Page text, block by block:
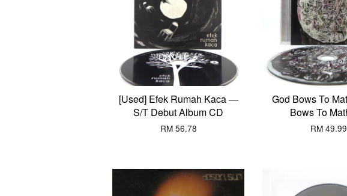
[Used] Efek Rumah Kaca —
S/T Debut Album CD
RM 56.78
God Bows To
Bows To
RM 49.99